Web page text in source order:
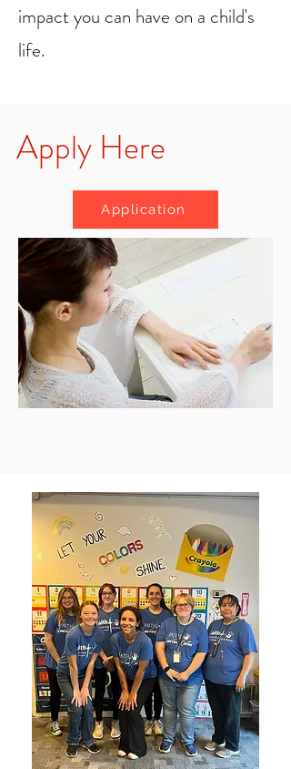
impact you can have on a child's
life.
Apply Here
Application